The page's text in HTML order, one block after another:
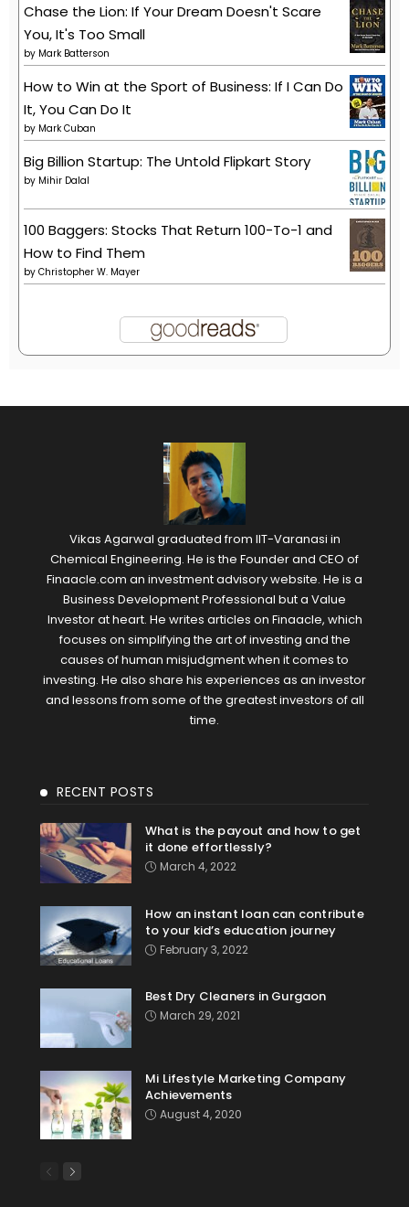
Chase the Lion: If Your Dream Doesn't Scare
You, It's Too Small
by Mark Batterson
How to Win at the Sport of Business: If I Can Do
It, You Can Do It
by Mark Cuban
Big Billion Startup: The Untold Flipkart Story
by Mihir Dalal
100 Baggers: Stocks That Return 100-To-1 and
How to Find Them
by Christopher W. Mayer
Vikas Agarwal graduated from IIT-Varanasi in
Chemical Engineering. He is the Founder and CEO of
Finaacle.com an investment advisory website. He is a
Business Development Professional but a Value
Investor at heart. He writes articles on Finaacle, which
focuses on simplifying the art of investing and the
causes of human misjudgment when it comes to
investing. He also share his experiences as an investor
and lessons from some of the greatest investors of all
time.
RECENT POSTS
What is the payout and how to get
it done effortlessly?
March 4, 2022
How an instant loan can contribute
to your kid’s education journey
February 3, 2022
Best Dry Cleaners in Gurgaon
March 29, 2021
Mi Lifestyle Marketing Company
Achievements
August 4, 2020